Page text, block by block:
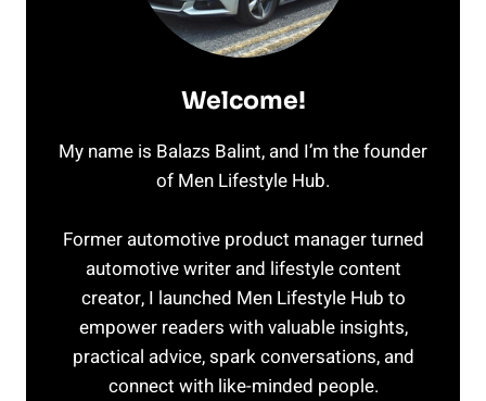
Welcome!
My name is Balazs Balint, and I’m the founder
of Men Lifestyle Hub.
Former automotive product manager turned
automotive writer and lifestyle content
creator, I launched Men Lifestyle Hub to
empower readers with valuable insights,
practical advice, spark conversations, and
connect with like-minded people.